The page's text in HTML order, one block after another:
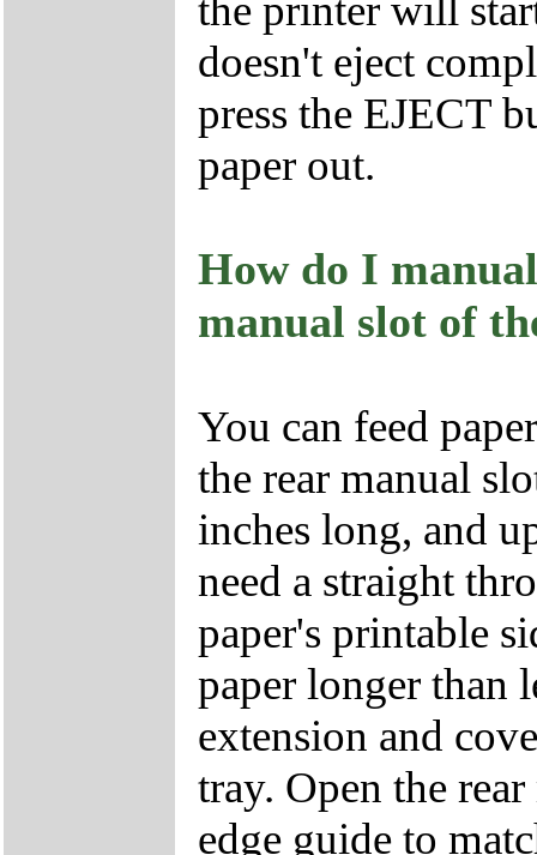
the printer will
doesn't eject
press the EJECT
paper out.
How do I
manual slot of
You can feed
the rear manual
inches long, and
need a straight
paper's printable
paper longer than
extension and
tray. Open the
edge guide to